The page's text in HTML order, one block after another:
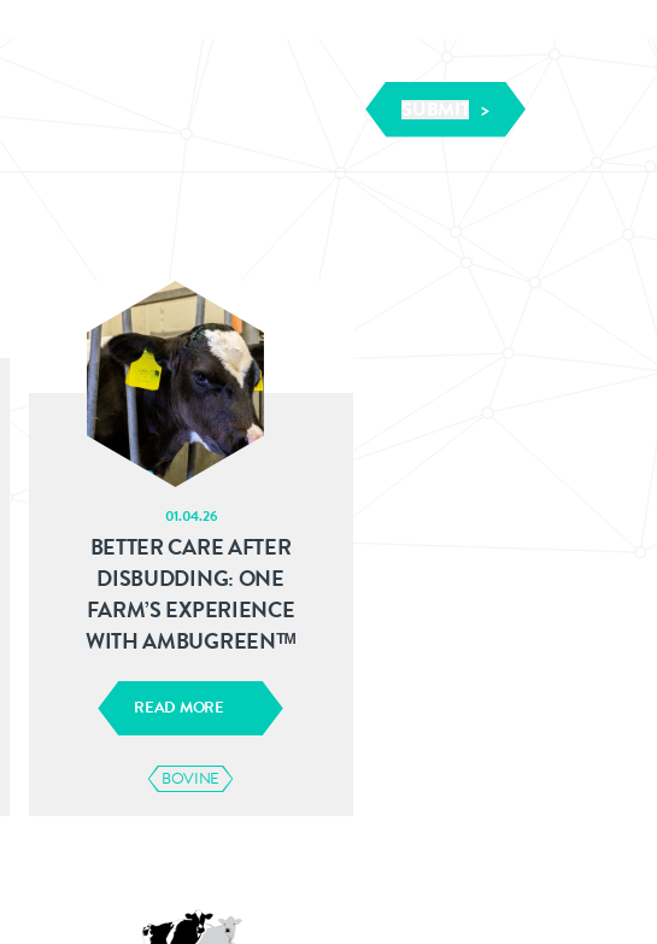
01.04.26
BETTER CARE AFTER
DISBUDDING: ONE
FARM’S EXPERIENCE
WITH AMBUGREENᵀᴹ
READ MORE
BOVINE